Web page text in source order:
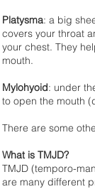
Platysma: a big
covers your throat
your chest. They
mouth.
Mylohyoid: under
to open the mouth
There are some
What is TMJD?
TMJD (temporo-
are many different